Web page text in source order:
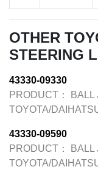
OTHER
STEERING
43330-09330
PRODUCT：
BALL
TOYOTA/
43330-09590
PRODUCT：
BALL
TOYOTA/